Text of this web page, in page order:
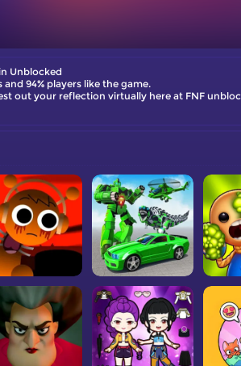
Unblocked
and 94% players like the game.
out your reflection virtually here at FNF